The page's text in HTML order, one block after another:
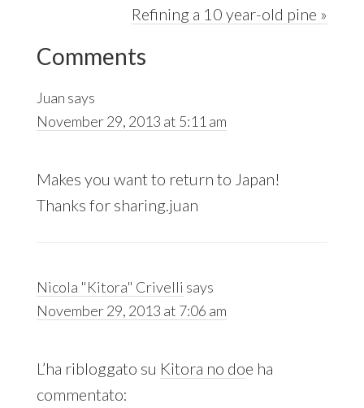
Next
Refining a 10 year-old pine »
Reader
Interactions
Comments
Juan says
November 29, 2013 at 5:11 am
Makes you want to return to Japan!
Thanks for sharing.juan
Nicola "Kitora" Crivelli says
November 29, 2013 at 7:06 am
L’ha ribloggato su Kitora no doe ha
commentato: